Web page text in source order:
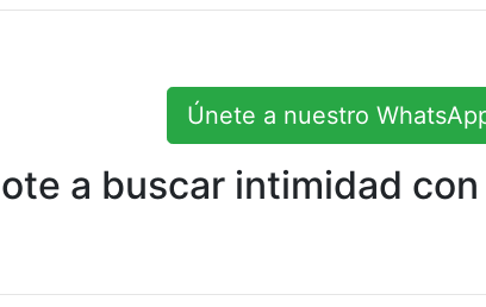
Únete a nuestro
a buscar intimidad